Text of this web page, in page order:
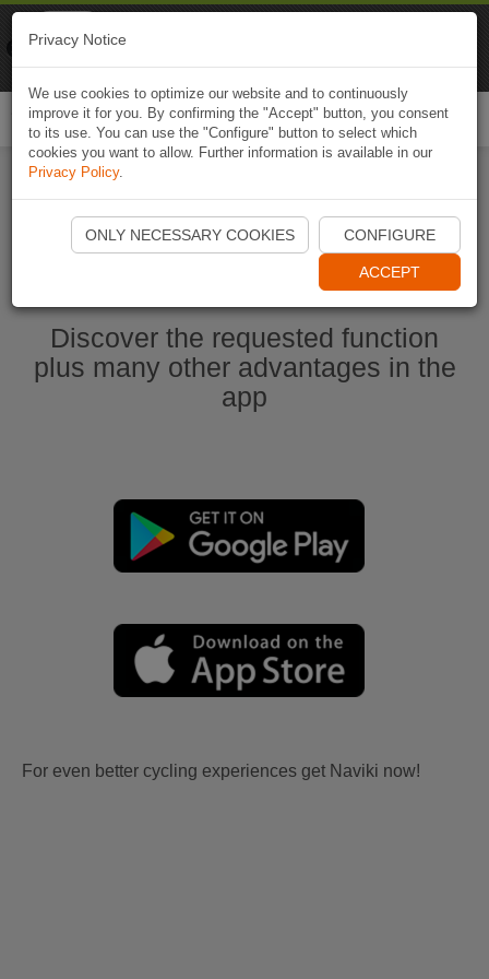
Start Naviki App
Discover the requested function
plus many other advantages in the
app
For even better cycling experiences get Naviki now!
Privacy Notice
We use cookies to optimize our website and to continuously
improve it for you. By confirming the "Accept" button, you consent
to its use. You can use the "Configure" button to select which
cookies you want to allow. Further information is available in our
Privacy Policy.
ONLY NECESSARY COOKIES CONFIGURE
ACCEPT
Naviki